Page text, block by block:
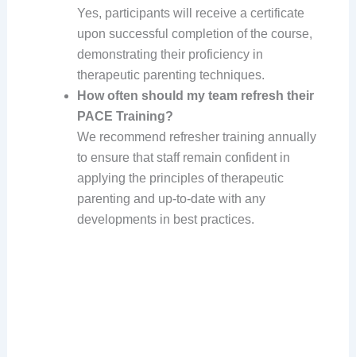
Yes, participants will receive a certificate
upon successful completion of the course,
demonstrating their proficiency in
therapeutic parenting techniques.
How often should my team refresh their
PACE Training?
We recommend refresher training annually
to ensure that staff remain confident in
applying the principles of therapeutic
parenting and up-to-date with any
developments in best practices.